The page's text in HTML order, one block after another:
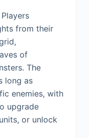
Players
from their
of
The
long as
enemies, with
upgrade
or unlock